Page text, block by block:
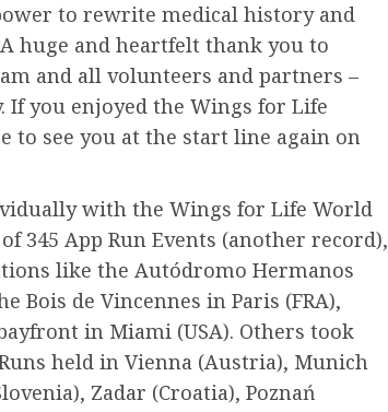
to rewrite medical history and
huge and heartfelt thank you to
and all volunteers and partners –
If you enjoyed the Wings for Life
to see you at the start line again on
with the Wings for Life World
345 App Run Events (another record),
like the Autódromo Hermanos
Bois de Vincennes in Paris (FRA),
in Miami (USA). Others took
held in Vienna (Austria), Munich
Zadar (Croatia), Poznań